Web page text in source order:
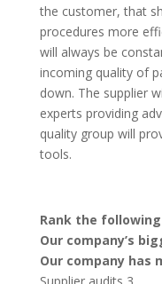
the customer, that
procedures more
will always be
incoming quality of
down. The supplier
experts providing
quality group will
tools.
Rank the
Our company’s
Our company has